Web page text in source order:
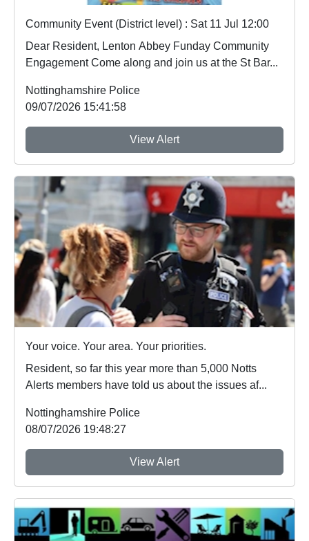
Community Event (District level) : Sat 11 Jul 12:00
Dear Resident, Lenton Abbey Funday Community
Engagement Come along and join us at the St Bar...
Nottinghamshire Police
09/07/2026 15:41:58
View Alert
Your voice. Your area. Your priorities.
Resident, so far this year more than 5,000 Notts
Alerts members have told us about the issues af...
Nottinghamshire Police
08/07/2026 19:48:27
View Alert